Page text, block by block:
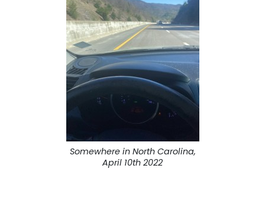
Somewhere in North Carolina,
April 10th 2022